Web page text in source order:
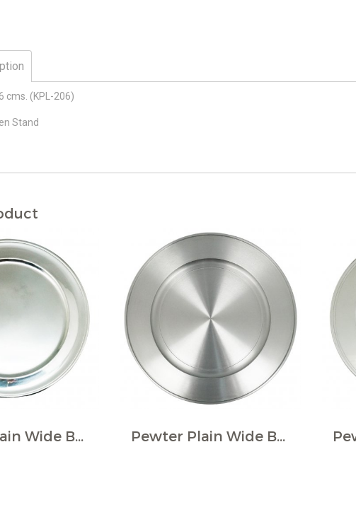
cms. (KPL-206)
Stand
Pewter Plain Wide Border Large Plate Pewter Plain Wide Border Plate.